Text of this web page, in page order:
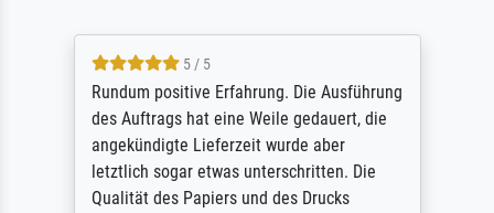
5 / 5
Rundum positive Erfahrung. Die Ausführung
des Auftrags hat eine Weile gedauert, die
angekündigte Lieferzeit wurde aber
letztlich sogar etwas unterschritten. Die
Qualität des Papiers und des Drucks